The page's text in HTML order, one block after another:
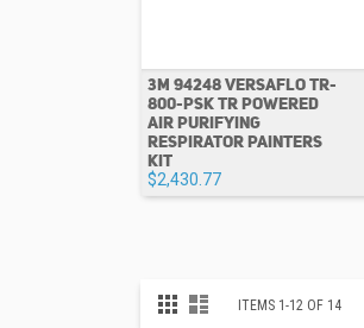
3M 94248 VERSAFLO TR-
800-PSK TR POWERED
AIR PURIFYING
RESPIRATOR PAINTERS
KIT
$2,430.77
View
GridList ITEMS 1-12 OF 14